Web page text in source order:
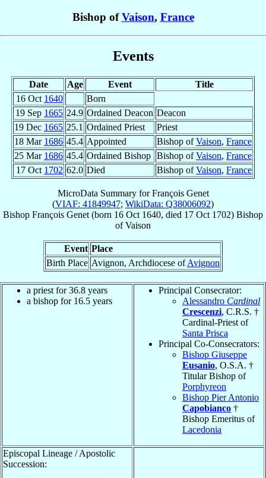
Bishop ofVaison, France
Events
Date Age Event
Title
16 Oct 1640
Born
19 Sep 1665 24.9 Ordained Deacon Deacon
19 Dec 1665 25.1 Ordained Priest
Priest
18 Mar 1686 45.4 Appointed Bishop ofVaison, France
25 Mar 1686 45.4 Ordained Bishop Bishop ofVaison, France
17 Oct 1702 62.0 Died Bishop ofVaison, France
MicroData Summary forFrançois Genet
(VIAF: 41849947; WikiData: Q38006092)
Bishop François Genet (born 16 Oct 1640, died 17 Oct 1702) Bishop
ofVaison
Event Place
Birth Place Avignon, Archdiocese ofAvignon
a priest for 36.8 years
a bishop for 16.5 years
Principal Consecrator:
Alessandro Cardinal
Crescenzi, C.R.S. †
Cardinal-Priest of
Santa Prisca
Principal Co-Consecrators:
Bishop Giuseppe
Eusanio, O.S.A. †
Titular Bishop of
Porphyreon
Bishop Pier Antonio
Capobianco †
Bishop Emeritus of
Lacedonia
Episcopal Lineage / Apostolic
Succession: